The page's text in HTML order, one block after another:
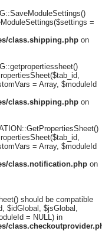
=
class.shipping.php on
= Array, $moduleId
class.shipping.php on
= Array, $moduleId
class.notification.php on
should be compatible
$idGlobal, $jsGlobal,
= NULL) in